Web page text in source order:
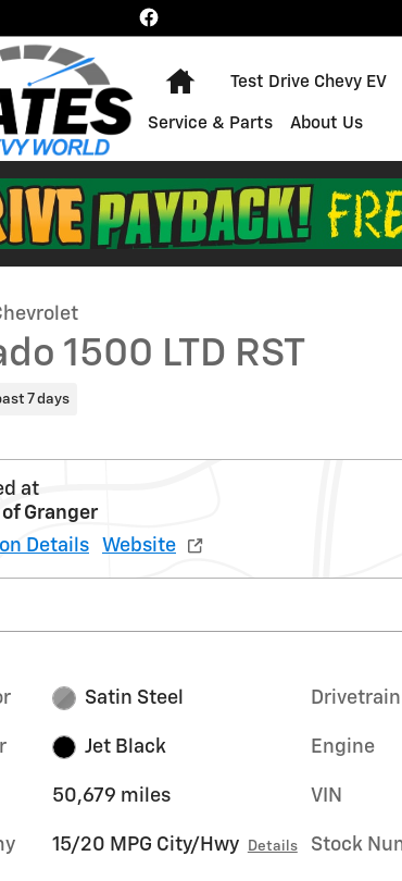
Home
Test Drive Chevy EV
Service & Parts About Us
1500 LTD RST
7 days
at
Granger
Details
Website
Satin Steel
Jet Black
50,679 miles
15/20 MPG City/Hwy Details
Drivetrain
Engine
VIN
Stock